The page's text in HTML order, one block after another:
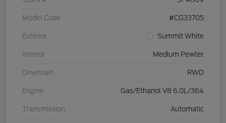
Model Code #CG33705
Exterior Summit White
Interior Medium Pewter
Drivetrain RWD
Engine Gas/Ethanol V8 6.0L/364
Transmission Automatic